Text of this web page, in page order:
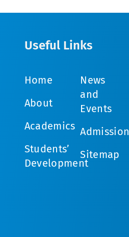
Useful Links
Home
About
Academics
Students’
Development
News
and
Events
Admission
Sitemap